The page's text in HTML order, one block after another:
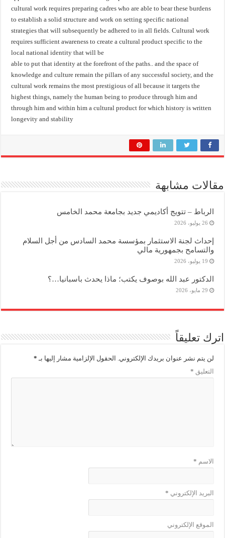
cultural work requires preparing cadres who are able to bear these burdens
to establish a solid structure and work on setting specific national
strategies that will subsequently be adhered to in all fields. Cultural work
requires sufficient awareness to create a cultural product specific to the
local national identity that will be
able to put that identity at the forefront of the paths.. and the space of
knowledge and culture remain the pillars of any successful society, and the
cultural work remains the most prestigious of all because it targets the
highest things, namely the human being to produce through him and
through him and within him a cultural product for which history is written
longevity and stability
مقالات مشابهة
الرباط – تتويج أكاديمي جديد بجامعة محمد الخامس
26 يوليو، 2026
إحداث لجنة الاستثمار بمؤسسة محمد السادس من أجل السلام
والتسامح بجمهورية مالي
19 يوليو، 2026
الدكتور عبد الله بوصوف يكتب؛ ماذا يحدث باسبانيا…؟
29 مايو، 2026
اترك تعليقاً
لن يتم نشر عنوان بريدك الإلكتروني. الحقول الإلزامية مشار إليها بـ *
التعليق *
الاسم *
البريد الإلكتروني *
الموقع الإلكتروني